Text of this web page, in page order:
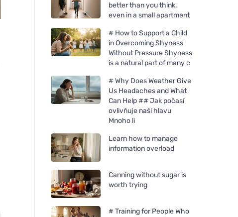
better than you think,
even in a small apartment
# How to Support a Child
in Overcoming Shyness
Without Pressure Shyness
is a natural part of many c
# Why Does Weather Give
Us Headaches and What
Can Help ## Jak počasí
ovlivňuje naši hlavu
Mnoho li
Learn how to manage
information overload
Canning without sugar is
worth trying
# Training for People Who